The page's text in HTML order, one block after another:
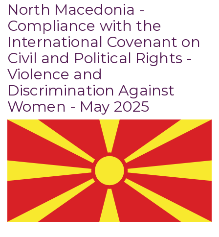
North Macedonia -
Compliance with the
International Covenant on
Civil and Political Rights -
Violence and
Discrimination Against
Women - May 2025